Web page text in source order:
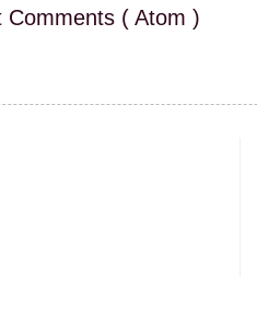
Comments ( Atom )